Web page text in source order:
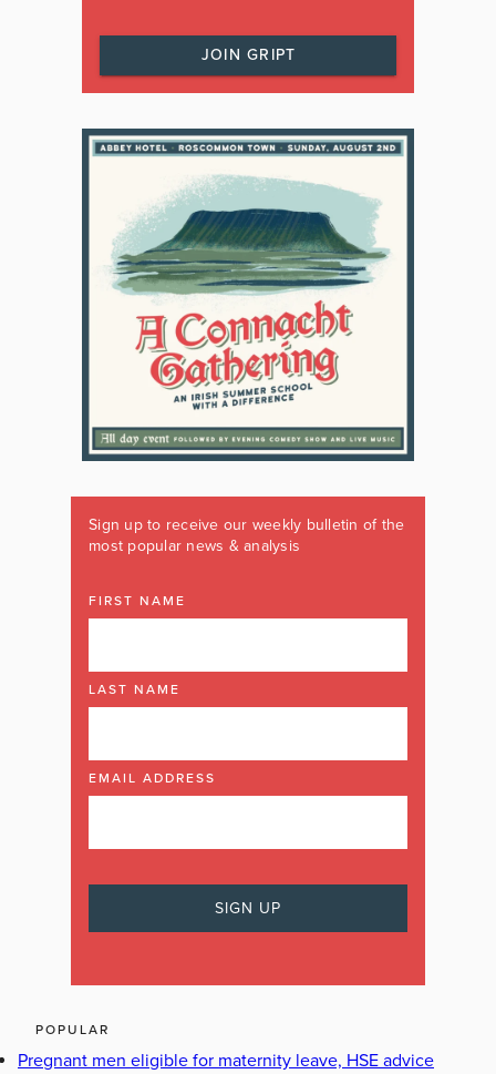
JOIN GRIPT
Sign up to receive our weekly bulletin of the
most popular news & analysis
FIRST NAME
LAST NAME
EMAIL ADDRESS
POPULAR
Pregnant men eligible for maternity leave, HSE advice